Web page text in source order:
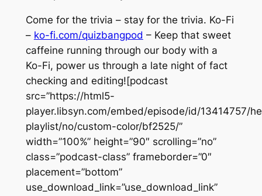
Come for the trivia – stay for the trivia. Ko-Fi
– ko-fi.com/quizbangpod – Keep that sweet
caffeine running through our body with a
Ko-Fi, power us through a late night of fact
checking and editing![podcast
src=”https://html5-
player.libsyn.com/embed/episode/id/13414757/
playlist/no/custom-color/bf2525/”
width=”100%” height=”90″ scrolling=”no”
class=”podcast-class” frameborder=”0″
placement=”bottom”
use_download_link=”use_download_link”